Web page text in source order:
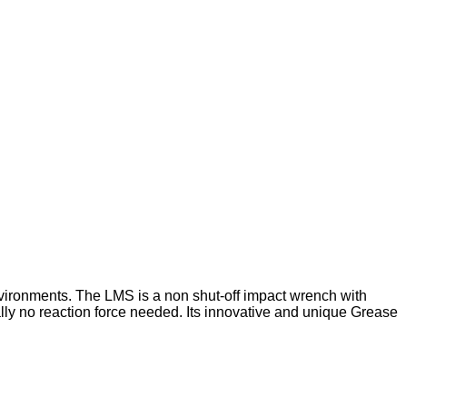
The LMS is a non shut-off impact wrench with
no reaction force needed. Its innovative and unique Grease